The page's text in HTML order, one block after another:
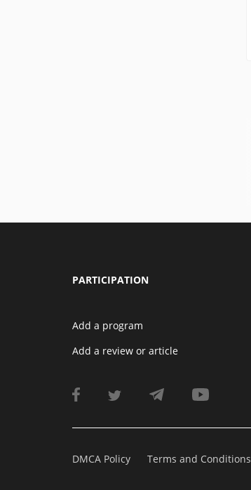
PARTICIPATION
Add a program
Add a review or article
DMCA Policy Terms and Conditions